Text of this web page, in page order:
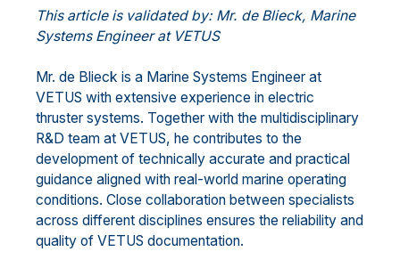
This article is validated by: Mr. de Blieck, Marine
Systems Engineer at VETUS
Mr. de Blieck is a Marine Systems Engineer at
VETUS with extensive experience in electric
thruster systems. Together with the multidisciplinary
R&D team at VETUS, he contributes to the
development of technically accurate and practical
guidance aligned with real-world marine operating
conditions. Close collaboration between specialists
across different disciplines ensures the reliability and
quality of VETUS documentation.